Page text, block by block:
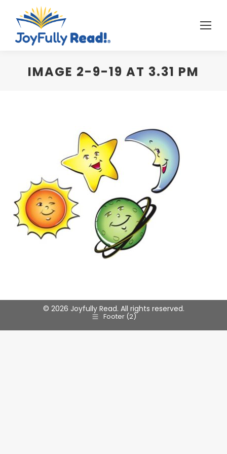
IMAGE 2-9-19 AT 3.31 PM
© 2026 Joyfully Read. All rights reserved.
Footer (2)